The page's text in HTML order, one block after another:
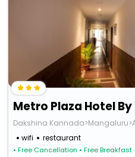
Dakshina
wifi
restaurant
• Free Cancellation • Free Breakfast